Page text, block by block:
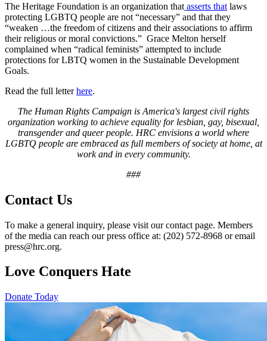
The Heritage Foundation is an organization that asserts that laws
protecting LGBTQ people are not “necessary” and that they
“weaken …the freedom of citizens and their associations to affirm
their religious or moral convictions.” Grace Melton herself
complained when “radical feminists” attempted to include
protections for LBTQ women in the Sustainable Development
Goals.
Read the full letterhere.
The Human Rights Campaign is America's largest civil rights
organization working to achieve equality for lesbian, gay, bisexual,
transgender and queer people. HRC envisions a world where
LGBTQ people are embraced as full members of society at home, at
work and in every community.
###
Contact Us
To make a general inquiry, please visit our contact page. Members
of the media can reach our press office at: (202) 572-8968 or email
press@hrc.org.
Love Conquers Hate
Donate Today